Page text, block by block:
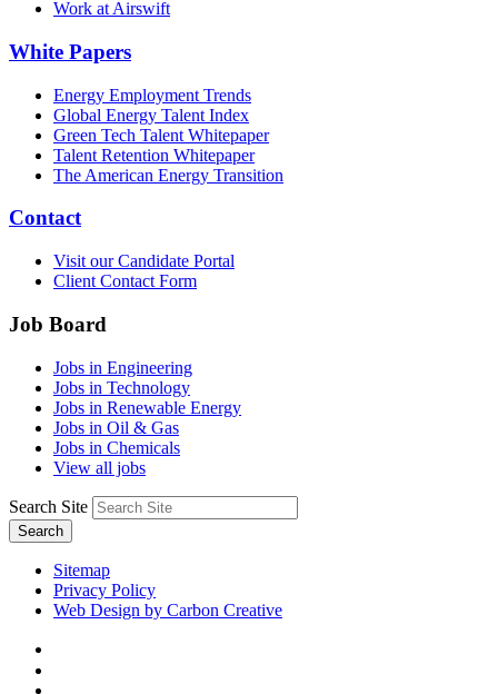
Work at Airswift
White Papers
Energy Employment Trends
Global Energy Talent Index
Green Tech Talent Whitepaper
Talent Retention Whitepaper
The American Energy Transition
Contact
Visit our Candidate Portal
Client Contact Form
Job Board
Jobs in Engineering
Jobs in Technology
Jobs in Renewable Energy
Jobs in Oil & Gas
Jobs in Chemicals
View all jobs
Search Site
Search
Sitemap
Privacy Policy
Web Design by Carbon Creative